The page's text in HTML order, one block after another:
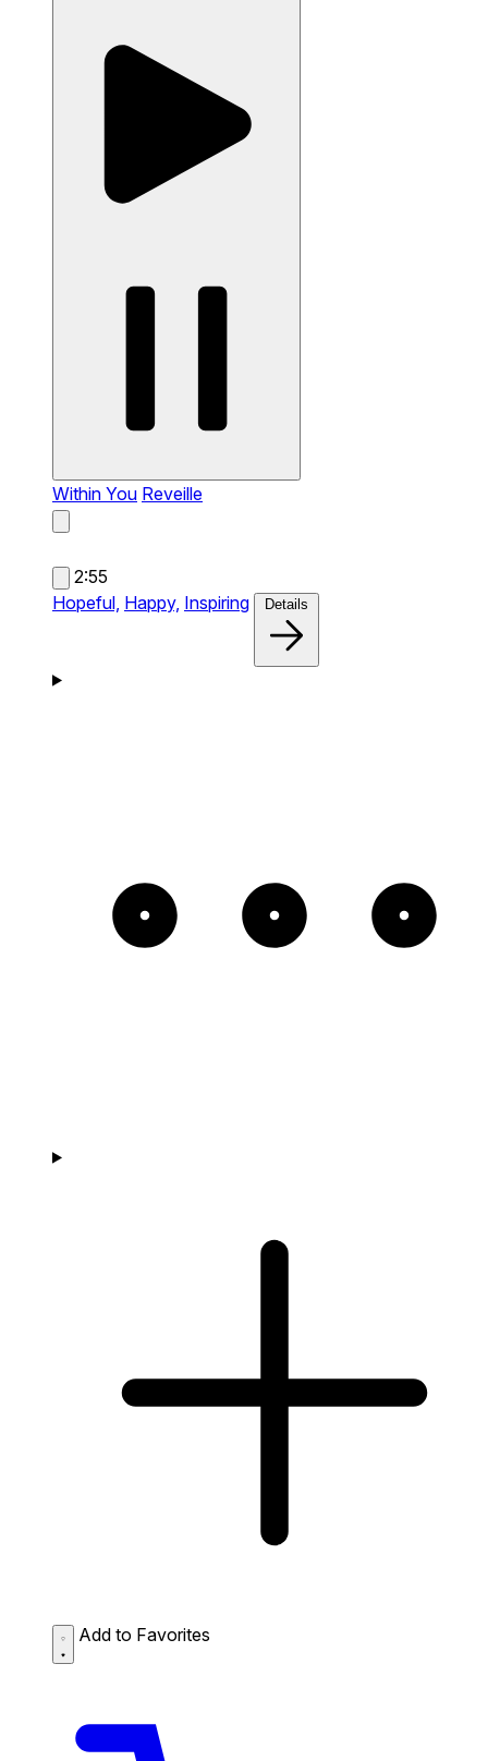
Within You Reveille
2:55
Hopeful, Happy, Inspiring Details
Add to Favorites